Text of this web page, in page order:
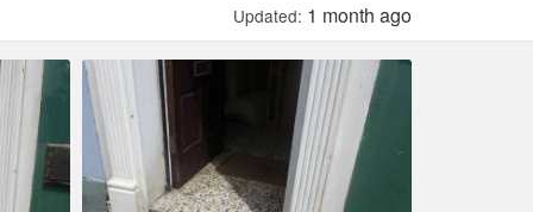
Updated: 1 month ago